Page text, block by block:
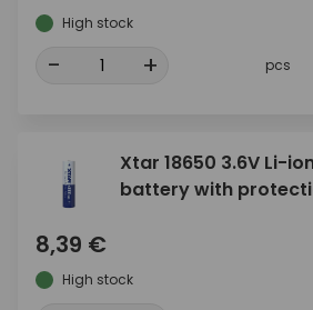
High stock
- + pcs
Xtar 18650 3.6V Li-
battery with
8,39 €
High stock